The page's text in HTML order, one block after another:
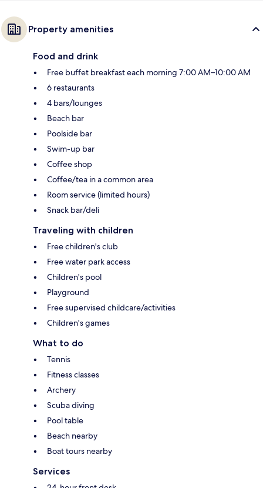
Property amenities
Food and drink
Free buffet breakfast each morning 7:00 AM–10:00 AM
6 restaurants
4 bars/lounges
Beach bar
Poolside bar
Swim-up bar
Coffee shop
Coffee/tea in a common area
Room service (limited hours)
Snack bar/deli
Traveling with children
Free children's club
Free water park access
Children's pool
Playground
Free supervised childcare/activities
Children's games
What to do
Tennis
Fitness classes
Archery
Scuba diving
Pool table
Beach nearby
Boat tours nearby
Services